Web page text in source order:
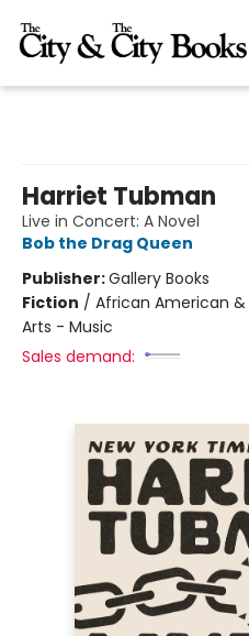
Harriet Tubman
Live in Concert: A Novel
Bob the Drag Queen
Publisher:Gallery Books
Fiction / African American &
Arts - Music
Sales demand: